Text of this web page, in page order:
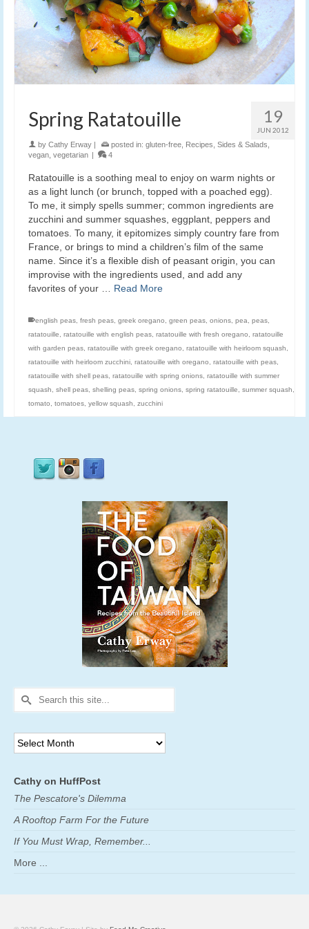
19
JUN 2012
Spring Ratatouille
by Cathy Erway posted in: gluten-free Recipes Sides & Salads
vegan vegetarian 4
Ratatouille is a soothing meal to enjoy on warm nights or
as a light lunch (or brunch, topped with a poached egg).
To me, it simply spells summer; common ingredients are
zucchini and summer squashes, eggplant, peppers and
tomatoes. To many, it epitomizes simply country fare from
France, or brings to mind a children’s film of the same
name. Since it’s a flexible dish of peasant origin, you can
improvise with the ingredients used, and add any
favorites of your … Read More
english peas, fresh peas, greek oregano, green peas, onions, pea, peas,
ratatouille, ratatouille with english peas, ratatouille with fresh oregano, ratatouille
with garden peas, ratatouille with greek oregano, ratatouille with heirloom squash,
ratatouille with heirloom zucchini, ratatouille with oregano, ratatouille with peas,
ratatouille with shell peas, ratatouille with spring onions, ratatouille with summer
squash, shell peas, shelling peas, spring onions, spring ratatouille, summer squash,
tomato, tomatoes, yellow squash, zucchini
Search
for:
Archives
Cathy on HuffPost
The Pescatore's Dilemma
A Rooftop Farm For the Future
If You Must Wrap, Remember...
More ...